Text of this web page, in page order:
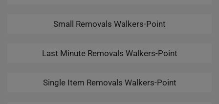
Small Removals Walkers-Point
Last Minute Removals Walkers-Point
Single Item Removals Walkers-Point